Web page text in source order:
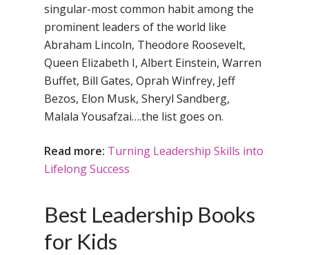
singular-most common habit among the
prominent leaders of the world like
Abraham Lincoln, Theodore Roosevelt,
Queen Elizabeth I, Albert Einstein, Warren
Buffet, Bill Gates, Oprah Winfrey, Jeff
Bezos, Elon Musk, Sheryl Sandberg,
Malala Yousafzai….the list goes on.
Read more: Turning Leadership Skills into
Lifelong Success
Best Leadership Books
for Kids